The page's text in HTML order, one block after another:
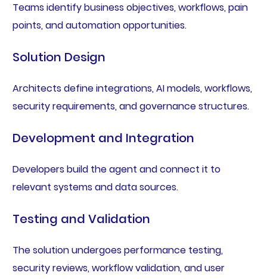
Teams identify business objectives, workflows, pain
points, and automation opportunities.
Solution Design
Architects define integrations, AI models, workflows,
security requirements, and governance structures.
Development and Integration
Developers build the agent and connect it to
relevant systems and data sources.
Testing and Validation
The solution undergoes performance testing,
security reviews, workflow validation, and user